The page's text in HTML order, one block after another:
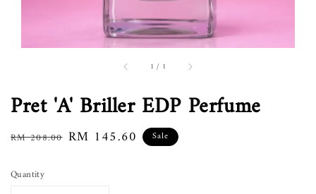
1 / 1
Pret 'A' Briller EDP Perfume
Regular
RM 208.00 Sale
RM 145.60 Sale
Quantity